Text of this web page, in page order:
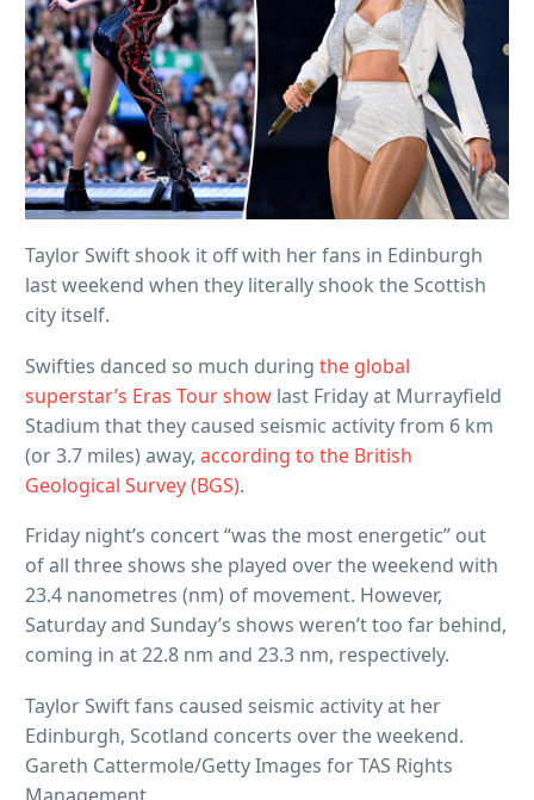
Taylor Swift shook it off with her fans in Edinburgh
last weekend when they literally shook the Scottish
city itself.
Swifties danced so much during the global
superstar’s Eras Tour show last Friday at Murrayfield
Stadium that they caused seismic activity from 6 km
(or 3.7 miles) away, according to the British
Geological Survey (BGS).
Friday night’s concert “was the most energetic” out
of all three shows she played over the weekend with
23.4 nanometres (nm) of movement. However,
Saturday and Sunday’s shows weren’t too far behind,
coming in at 22.8 nm and 23.3 nm, respectively.
Taylor Swift fans caused seismic activity at her
Edinburgh, Scotland concerts over the weekend.
Gareth Cattermole/Getty Images for TAS Rights